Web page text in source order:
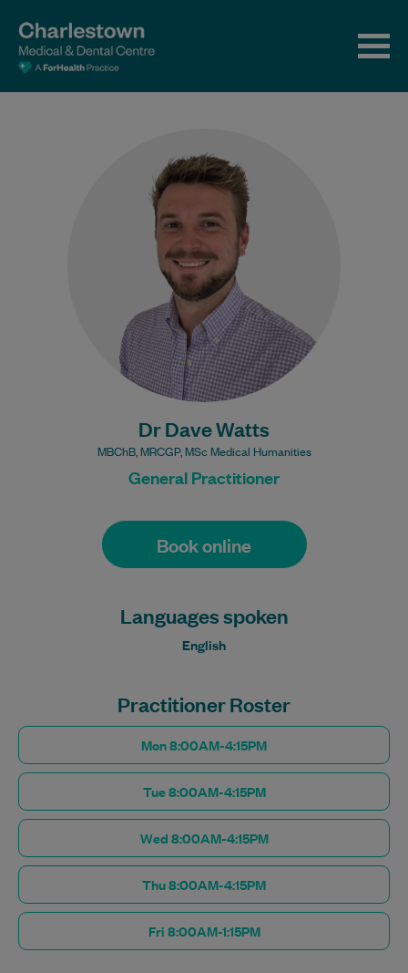
Dr Dave Watts
MBChB, MRCGP, MSc Medical Humanities
General Practitioner
Book online
Languages spoken
English
Practitioner Roster
Mon 8:00AM-4:15PM
Tue 8:00AM-4:15PM
Wed 8:00AM-4:15PM
Thu 8:00AM-4:15PM
Fri 8:00AM-1:15PM